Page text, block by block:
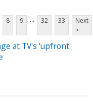
8 9 ... 32 33
Next
>
at TV's 'upfront'